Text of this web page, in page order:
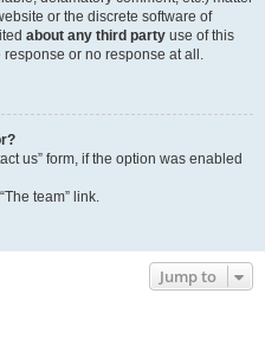
or the discrete software of
about any third party use of this
or no response at all.
us” form, if the option was enabled
team” link.
Jump to